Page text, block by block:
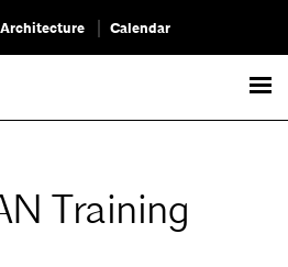
Calendar
Training